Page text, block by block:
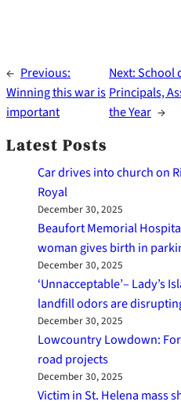
← Previous:
Winning this war is
important
Next:School
Principals,
the Year →
Latest Posts
Car drives into church on
Royal
December 30, 2025
Beaufort Memorial
woman gives birth in
December 30, 2025
‘Unnacceptable’– Lady’s
landfill odors are
December 30, 2025
Lowcountry Lowdown:
road projects
December 30, 2025
Victim in St. Helena mass